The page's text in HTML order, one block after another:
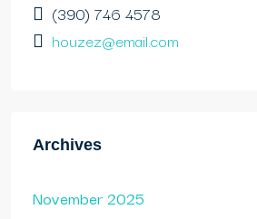
(390) 746 4578
houzez@email.com
Archives
November 2025